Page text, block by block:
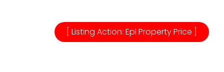
[ Listing Action: Epl Property Price ]